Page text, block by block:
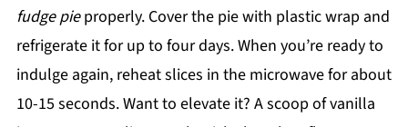
fudge pieproperly. Cover the pie with plastic wrap and
refrigerate it for up to four days. When you’re ready to
indulge again, reheat slices in the microwave for about
10-15 seconds. Want to elevate it? A scoop of vanilla